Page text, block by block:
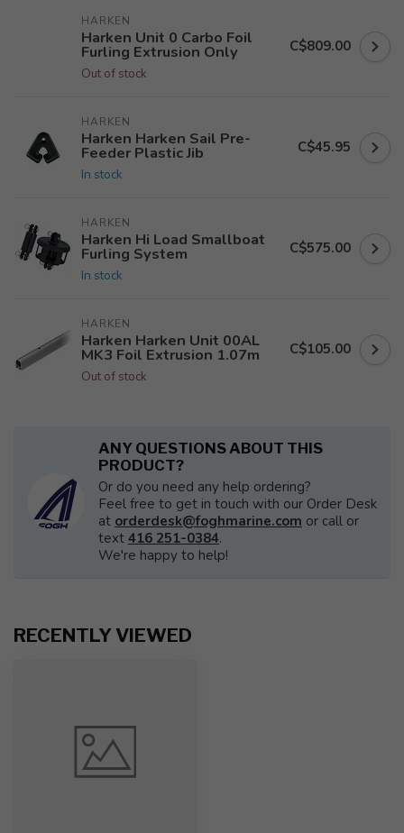
HARKEN
Harken Unit 0 Carbo Foil
Furling Extrusion Only
Out of stock
C$809.00
HARKEN
Harken Harken Sail Pre-
Feeder Plastic Jib
In stock
C$45.95
HARKEN
Harken Hi Load Smallboat
Furling System
In stock
C$575.00
HARKEN
Harken Harken Unit 00AL
MK3 Foil Extrusion 1.07m
Out of stock
C$105.00
ANY QUESTIONS ABOUT THIS
PRODUCT?
Or do you need any help ordering?
Feel free to get in touch with our Order Desk
at orderdesk@foghmarine.com or call or
text 416 251-0384.
We're happy to help!
RECENTLY VIEWED